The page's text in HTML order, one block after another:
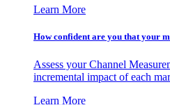
Learn More
How confident are you that your
Assess your Channel
incremental impact of each
Learn More